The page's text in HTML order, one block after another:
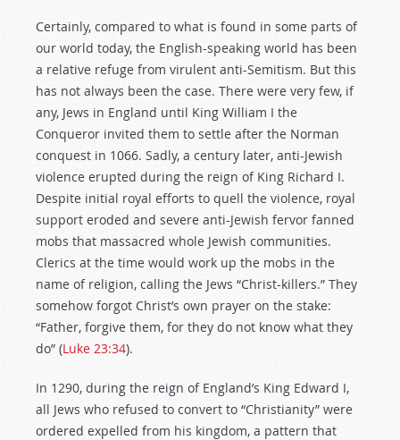
Certainly, compared to what is found in some parts of
our world today, the English-speaking world has been
a relative refuge from virulent anti-Semitism. But this
has not always been the case. There were very few, if
any, Jews in England until King William I the
Conqueror invited them to settle after the Norman
conquest in 1066. Sadly, a century later, anti-Jewish
violence erupted during the reign of King Richard I.
Despite initial royal efforts to quell the violence, royal
support eroded and severe anti-Jewish fervor fanned
mobs that massacred whole Jewish communities.
Clerics at the time would work up the mobs in the
name of religion, calling the Jews “Christ-killers.” They
somehow forgot Christ’s own prayer on the stake:
“Father, forgive them, for they do not know what they
do” (Luke 23:34).
In 1290, during the reign of England’s King Edward I,
all Jews who refused to convert to “Christianity” were
ordered expelled from his kingdom, a pattern that